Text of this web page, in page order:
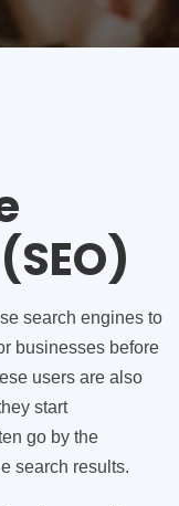
search engines to
businesses before
users are also
start
go by the
search results.